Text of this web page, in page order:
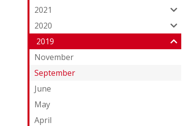
2021
2020
2019
November
September
June
May
April